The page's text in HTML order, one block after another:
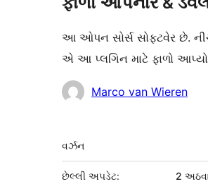
આ ઓપન સોર્સ સોફ્ટવેર છે.
એ આ પ્લગિન માટે ફાળો
ફાળો
Marco van Wieren
મેટા
વર્ઝન
છેલ્લી અપડેટ: 2